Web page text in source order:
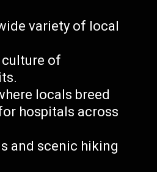
variety of local
culture of
locals breed
hospitals across
and scenic hiking